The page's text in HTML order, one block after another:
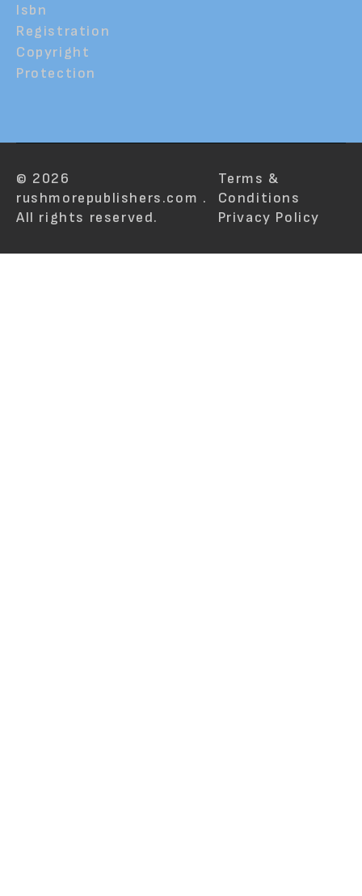
Isbn
Registration
Copyright
Protection
© 2026
rushmorepublishers.com .
All rights reserved.
Terms &
Conditions
Privacy Policy